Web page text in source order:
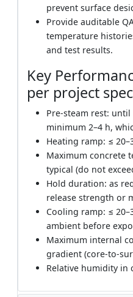
prevent surface
Provide auditable
temperature
and test results.
Key
per project
Pre-steam rest: until
minimum 2–4 h,
Heating ramp: ≤
Maximum concrete
typical (do not
Hold duration: as
release strength or
Cooling ramp: ≤
ambient before
Maximum internal
gradient (core-to-
Relative humidity in